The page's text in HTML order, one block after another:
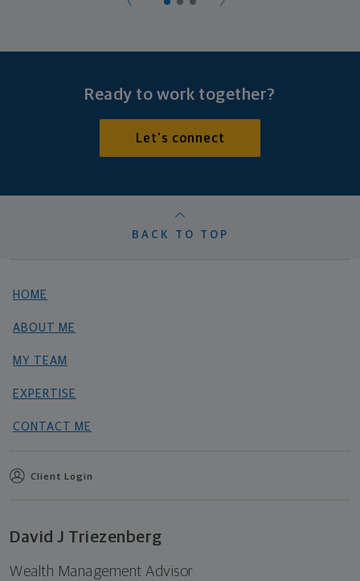
Ready to work together?
Let's connect
BACK TO TOP
HOME
ABOUT ME
MY TEAM
EXPERTISE
CONTACT ME
Client Login
David J Triezenberg
Wealth Management Advisor